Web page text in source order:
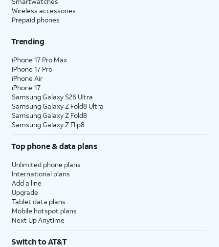
Wireless accessories
Prepaid phones
Trending
iPhone 17 Pro Max
iPhone 17 Pro
iPhone Air
iPhone 17
Samsung Galaxy S26 Ultra
Samsung Galaxy Z Fold8 Ultra
Samsung Galaxy Z Fold8
Samsung Galaxy Z Flip8
Top phone & data plans
Unlimited phone plans
International plans
Add a line
Upgrade
Tablet data plans
Mobile hotspot plans
Next Up Anytime
Switch to AT&T